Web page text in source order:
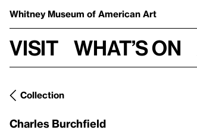
Whitney Museum of American Art
Visit What’s on
Collection
Charles Burchfield